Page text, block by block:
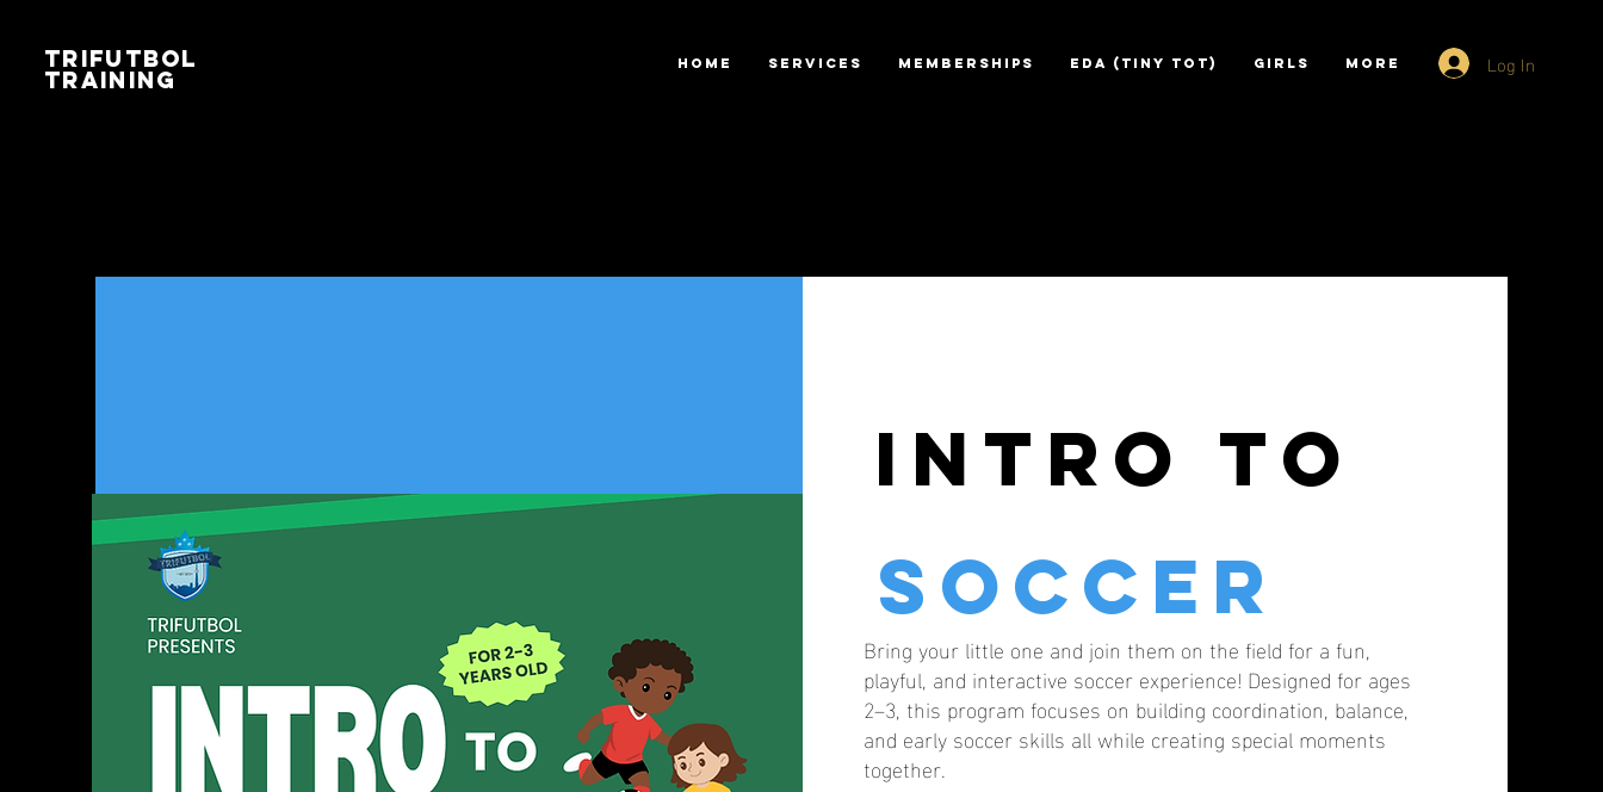
TRIFUTBOL
TRAINING
HOME SERVICES Memberships EDA (TINY TOT) GIRLS More Log In
Intro to
Bring your little one and join them on the field for a fun,
playful, and interactive soccer experience! Designed for ages
2–3, this program focuses on building coordination, balance,
and early soccer skills all while creating special moments
together.
Soccer